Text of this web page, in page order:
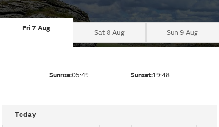
Fri 7 Aug
Sat 8 Aug Sun 9 Aug
Sunrise:05:49 Sunset:19:48
Today